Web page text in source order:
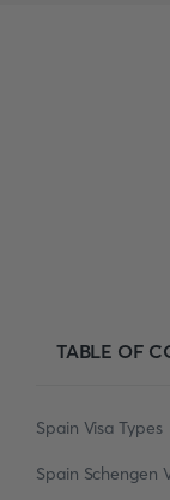
TABLE OF
Spain Visa Types
Spain Schengen